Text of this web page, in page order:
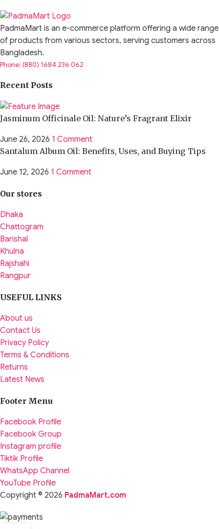
PadmaMart is an e-commerce platform offering a wide range
of products from various sectors, serving customers across
Bangladesh.
Phone: (880) 1684 236 062
Recent Posts
Jasminum Officinale Oil: Nature’s Fragrant Elixir
June 26, 2026 1 Comment
Santalum Album Oil: Benefits, Uses, and Buying Tips
June 12, 2026 1 Comment
Our stores
Dhaka
Chattogram
Barishal
Khulna
Rajshahi
Rangpur
USEFUL LINKS
About us
Contact Us
Privacy Policy
Terms & Conditions
Returns
Latest News
Footer Menu
Facebook Profile
Facebook Group
Instagram profile
Tiktik Profile
WhatsApp Channel
YouTube Profile
Copyright © 2026 PadmaMart.com